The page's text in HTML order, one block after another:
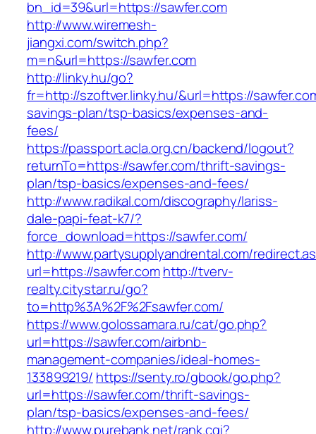
bn_id=39&url=https://sawfer.com
http://www.wiremesh-
jiangxi.com/switch.php?
m=n&url=https://sawfer.com
http://linky.hu/go?
fr=http://szoftver.linky.hu/&url=https://
savings-plan/tsp-basics/expenses-and-
fees/
https://passport.acla.org.cn/backend/logout?
returnTo=https://sawfer.com/thrift-savings-
plan/tsp-basics/expenses-and-fees/
http://www.radikal.com/discography/lariss-
dale-papi-feat-k7/?
force_download=https://sawfer.com/
http://www.partysupplyandrental.com/
url=https://sawfer.comhttp://tverv-
realty.citystar.ru/go?
to=http%3A%2F%2Fsawfer.com/
https://www.golossamara.ru/cat/go.php?
url=https://sawfer.com/airbnb-
management-companies/ideal-homes-
133899219/ https://senty.ro/gbook/go.php?
url=https://sawfer.com/thrift-savings-
plan/tsp-basics/expenses-and-fees/
http://www.purebank.net/rank.cgi?